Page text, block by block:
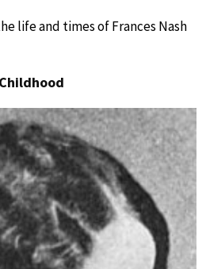
life and times of Frances Nash